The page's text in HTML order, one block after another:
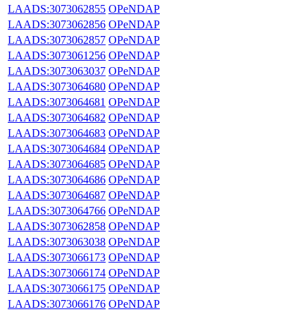
LAADS:3073062855 OPeNDAP
LAADS:3073062856 OPeNDAP
LAADS:3073062857 OPeNDAP
LAADS:3073061256 OPeNDAP
LAADS:3073063037 OPeNDAP
LAADS:3073064680 OPeNDAP
LAADS:3073064681 OPeNDAP
LAADS:3073064682 OPeNDAP
LAADS:3073064683 OPeNDAP
LAADS:3073064684 OPeNDAP
LAADS:3073064685 OPeNDAP
LAADS:3073064686 OPeNDAP
LAADS:3073064687 OPeNDAP
LAADS:3073064766 OPeNDAP
LAADS:3073062858 OPeNDAP
LAADS:3073063038 OPeNDAP
LAADS:3073066173 OPeNDAP
LAADS:3073066174 OPeNDAP
LAADS:3073066175 OPeNDAP
LAADS:3073066176 OPeNDAP